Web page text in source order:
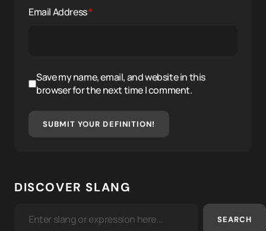
Email Address*
Save my name, email, and website in this
browser for the next time I comment.
SUBMIT YOUR DEFINITION!
DISCOVER SLANG
SEARCH